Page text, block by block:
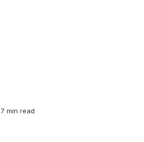
7 min read